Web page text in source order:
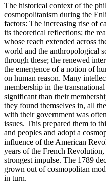
The historical context of the
cosmopolitanism during the
factors: The increasing rise of
its theoretical reflections; the
whose reach extended across
world and the anthropological
through these; the renewed
the emergence of a notion of
on human reason. Many
membership in the
significant than their
they found themselves in, all
with their government was
issues. This prepared them to
and peoples and adopt a
influence of the American
years of the French
strongest impulse. The 1789
grown out of cosmopolitan
in turn.